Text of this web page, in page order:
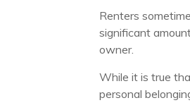
Renters
significant
owner.
While it is true
personal